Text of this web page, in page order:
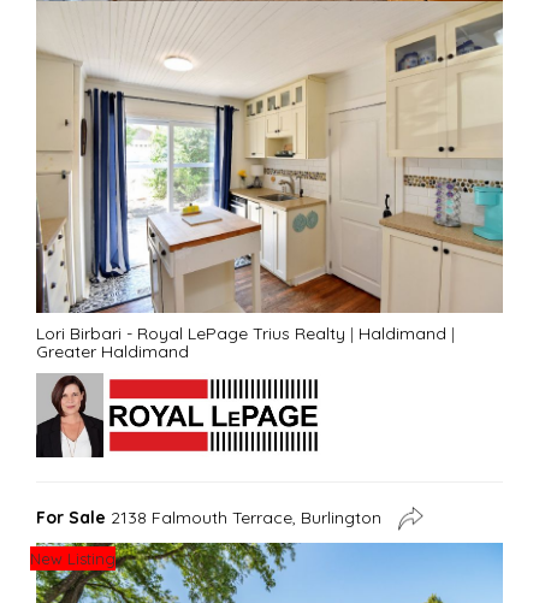
Lori Birbari - Royal LePage Trius Realty | Haldimand |
Greater Haldimand
For Sale 2138 Falmouth Terrace, Burlington
New Listing